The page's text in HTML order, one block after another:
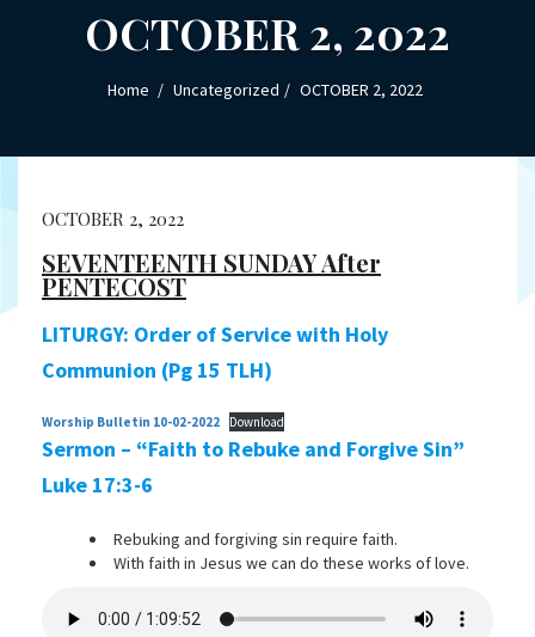
OCTOBER 2, 2022
Home Uncategorized OCTOBER 2, 2022
OCTOBER 2, 2022
SEVENTEENTH SUNDAY After
PENTECOST
LITURGY: Order of Service with Holy
Communion (Pg 15 TLH)
Worship Bulletin 10-02-2022 Download
Sermon – “Faith to Rebuke and Forgive Sin”
Luke 17:3-6
Rebuking and forgiving sin require faith.
With faith in Jesus we can do these works of love.